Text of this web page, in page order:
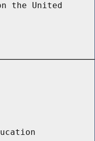
the United